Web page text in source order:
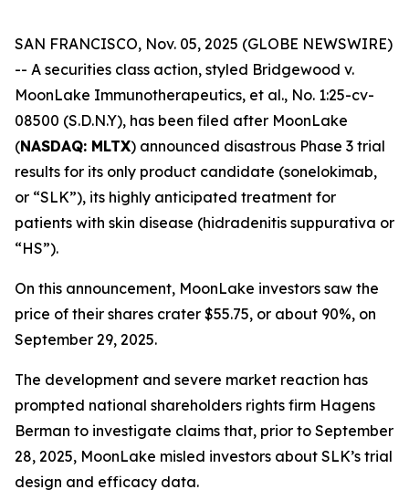
SAN FRANCISCO, Nov. 05, 2025 (GLOBE NEWSWIRE)
-- A securities class action, styled Bridgewood v.
MoonLake Immunotherapeutics, et al., No. 1:25-cv-
08500 (S.D.N.Y), has been filed after MoonLake
(NASDAQ: MLTX) announced disastrous Phase 3 trial
results for its only product candidate (sonelokimab,
or “SLK”), its highly anticipated treatment for
patients with skin disease (hidradenitis suppurativa or
“HS”).
On this announcement, MoonLake investors saw the
price of their shares crater $55.75, or about 90%, on
September 29, 2025.
The development and severe market reaction has
prompted national shareholders rights firm Hagens
Berman to investigate claims that, prior to September
28, 2025, MoonLake misled investors about SLK’s trial
design and efficacy data.